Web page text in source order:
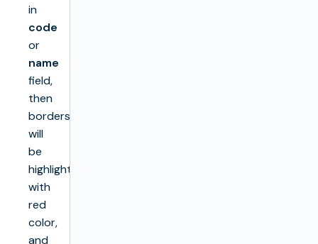
in
code
or
name
field,
then
borders
will
be
highlighted
with
red
color,
and